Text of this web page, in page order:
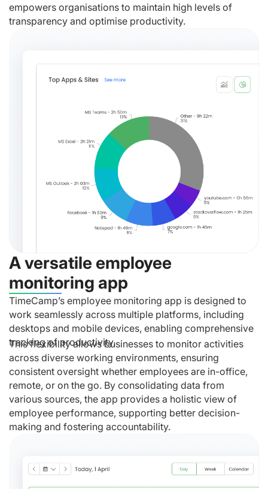
empowers organisations to maintain high levels of
transparency and optimise productivity.
A versatile employee
monitoring app
TimeCamp’s employee monitoring app is designed to
work seamlessly across multiple platforms, including
desktops and mobile devices, enabling comprehensive
tracking of productivity.
This flexibility allows businesses to monitor activities
across diverse working environments, ensuring
consistent oversight whether employees are in-office,
remote, or on the go. By consolidating data from
various sources, the app provides a holistic view of
employee performance, supporting better decision-
making and fostering accountability.